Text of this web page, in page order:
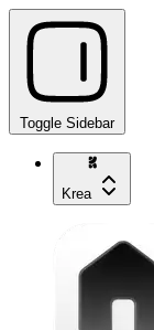
Toggle Sidebar
Krea